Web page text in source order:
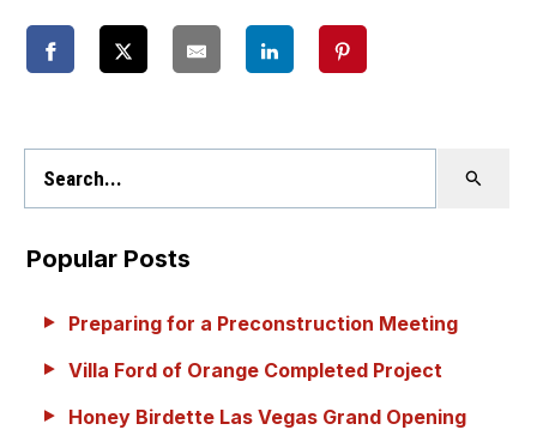
Popular Posts
Preparing for a Preconstruction Meeting
Villa Ford of Orange Completed Project
Honey Birdette Las Vegas Grand Opening